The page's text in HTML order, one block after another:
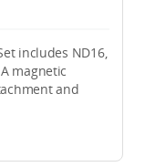
includes ND16,
magnetic
and